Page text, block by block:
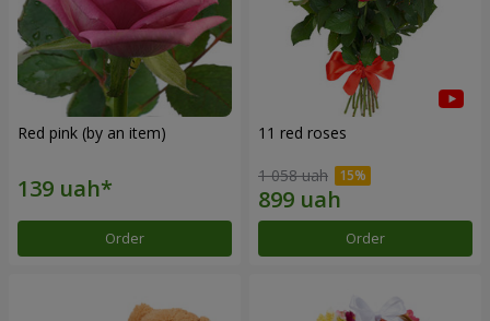
Red pink (by an item)
Order
11 red roses
1 058 uah
Order